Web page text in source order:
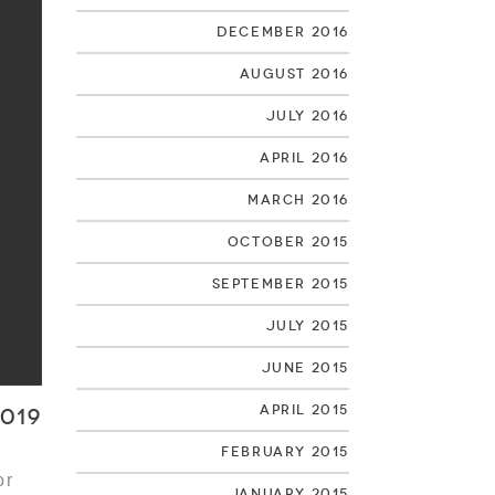
December 2016
August 2016
July 2016
April 2016
March 2016
October 2015
September 2015
July 2015
June 2015
April 2015
February 2015